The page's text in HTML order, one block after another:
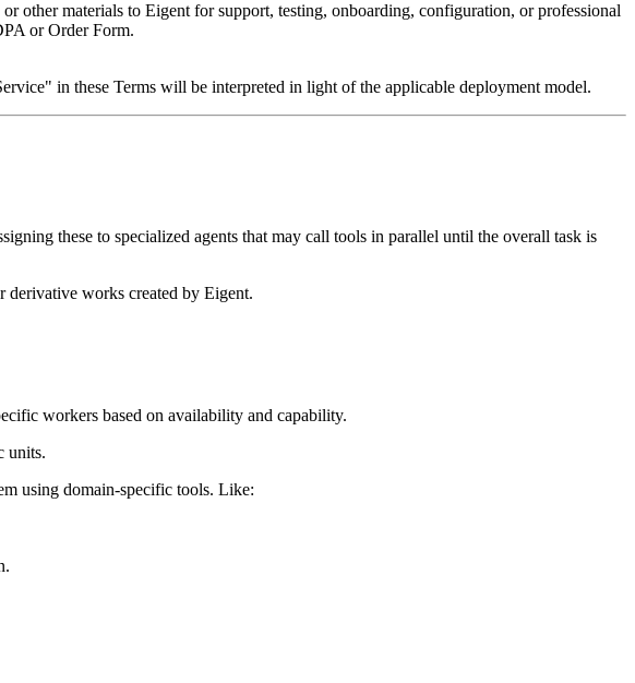
other materials to Eigent for support, testing, onboarding, configuration, or professional
or Order Form.
in these Terms will be interpreted in light of the applicable deployment model.
these to specialized agents that may call tools in parallel until the overall task is
derivative works created by Eigent.
workers based on availability and capability.
units.
using domain-specific tools. Like: